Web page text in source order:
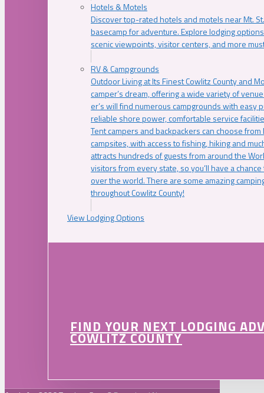
Hotels & Motels
Discover top-rated hotels and motels near Mt.
basecamp for adventure. Explore lodging
scenic viewpoints, visitor centers, and more
RV & Campgrounds
Outdoor Living at Its Finest Cowlitz County and
camper’s dream, offering a wide variety of
er’s will find numerous campgrounds with easy
reliable shore power, comfortable service
Tent campers and backpackers can choose
campsites, with access to fishing, hiking and
attracts hundreds of guests from around the
visitors from every state, so you’ll have a
over the world. There are some amazing
throughout Cowlitz County!
View Lodging Options
FIND YOUR NEXT LODGING
COWLITZ COUNTY